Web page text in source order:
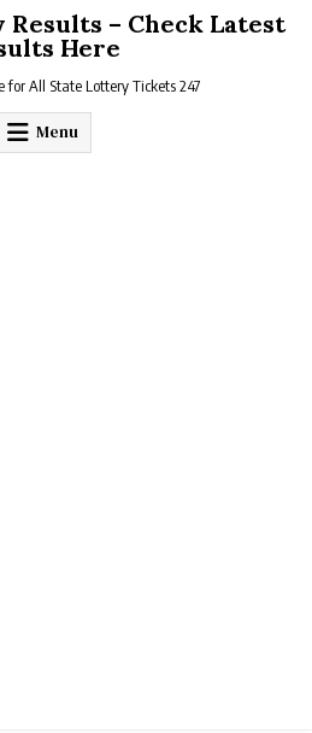
– Check Latest
Here
for All State Lottery Tickets 247
Menu